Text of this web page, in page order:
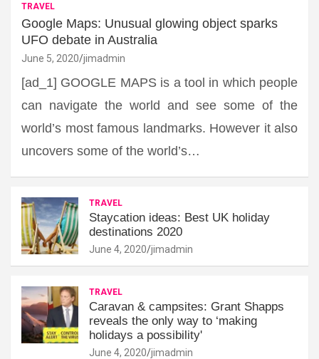
TRAVEL
Google Maps: Unusual glowing object sparks
UFO debate in Australia
June 5, 2020 jimadmin
[ad_1] GOOGLE MAPS is a tool in which people
can navigate the world and see some of the
world’s most famous landmarks. However it also
uncovers some of the world’s…
TRAVEL
Staycation ideas: Best UK holiday
destinations 2020
June 4, 2020 jimadmin
TRAVEL
Caravan & campsites: Grant Shapps
reveals the only way to ‘making
holidays a possibility'
June 4, 2020 jimadmin